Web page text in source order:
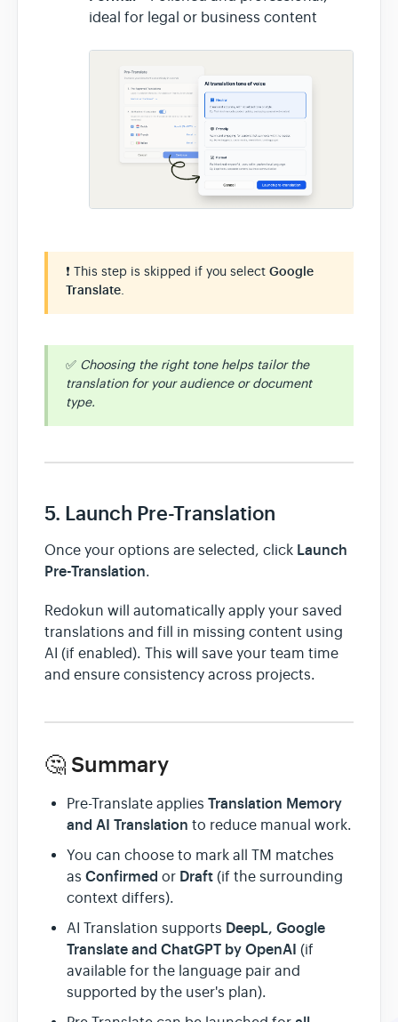
ideal for legal or business content
❗ This step is skipped if you select Google
Translate.
✅ Choosing the right tone helps tailor the
translation for your audience or document
type.
5. Launch Pre-Translation
Once your options are selected, click Launch
Pre-Translation.
Redokun will automatically apply your saved
translations and fill in missing content using
AI (if enabled). This will save your team time
and ensure consistency across projects.
🤔 Summary
Pre-Translate applies Translation Memory
and AI Translation to reduce manual work.
You can choose to mark all TM matches
as Confirmed or Draft (if the surrounding
context differs).
AI Translation supports DeepL, Google
Translate and ChatGPT by OpenAI (if
available for the language pair and
supported by the user's plan).